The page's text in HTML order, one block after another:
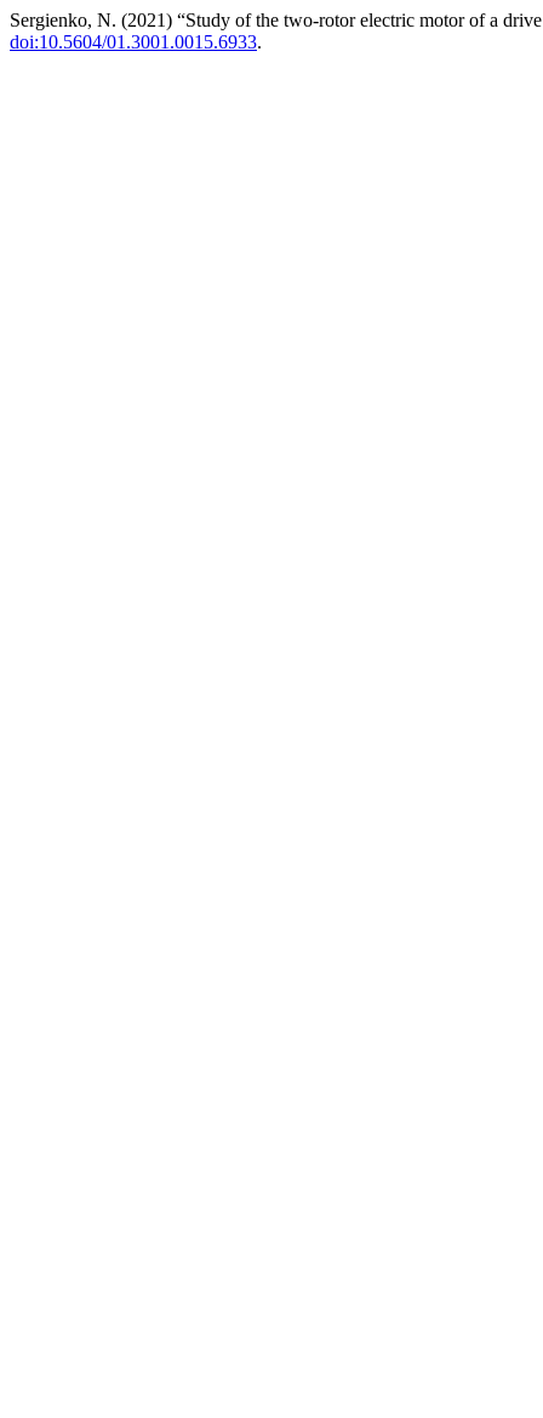
Sergienko, N. (2021) “Study of the two-rotor electric motor of a
doi:10.5604/01.3001.0015.6933.